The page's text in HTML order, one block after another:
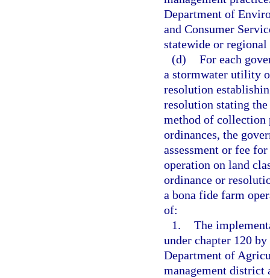
Department of
and Consumer
statewide or
(d) For each
a stormwater utility
resolution
resolution stating
method of collection
ordinances, the
assessment or fee
operation on land
ordinance or
a bona fide farm
of:
1. The
under chapter 120
Department of
management district